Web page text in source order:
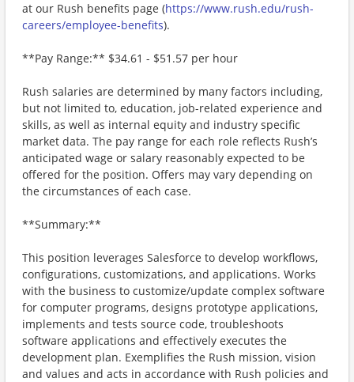
at our Rush benefits page (https://www.rush.edu/rush-
careers/employee-benefits).
**Pay Range:** $34.61 - $51.57 per hour
Rush salaries are determined by many factors including,
but not limited to, education, job-related experience and
skills, as well as internal equity and industry specific
market data. The pay range for each role reflects Rush’s
anticipated wage or salary reasonably expected to be
offered for the position. Offers may vary depending on
the circumstances of each case.
**Summary:**
This position leverages Salesforce to develop workflows,
configurations, customizations, and applications. Works
with the business to customize/update complex software
for computer programs, designs prototype applications,
implements and tests source code, troubleshoots
software applications and effectively executes the
development plan. Exemplifies the Rush mission, vision
and values and acts in accordance with Rush policies and